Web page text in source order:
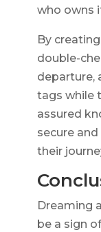
who owns
By
double-
departure,
tags while
assured
secure
their
Dreaming
be a sign